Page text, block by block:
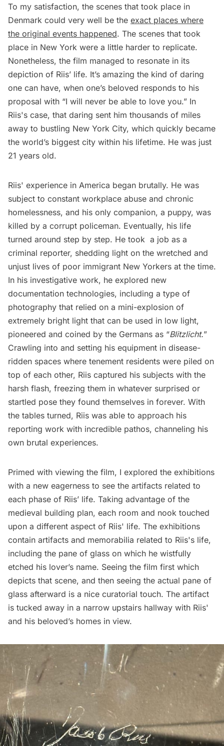
To my satisfaction, the scenes that took place in
Denmark could very well be the exact places where
the original events happened. The scenes that took
place in New York were a little harder to replicate.
Nonetheless, the film managed to resonate in its
depiction of Riis’ life. It’s amazing the kind of daring
one can have, when one’s beloved responds to his
proposal with “I will never be able to love you.” In
Riis's case, that daring sent him thousands of miles
away to bustling New York City, which quickly became
the world’s biggest city within his lifetime. He was just
21 years old.
Riis' experience in America began brutally. He was
subject to constant workplace abuse and chronic
homelessness, and his only companion, a puppy, was
killed by a corrupt policeman. Eventually, his life
turned around step by step. He took a job as a
criminal reporter, shedding light on the wretched and
unjust lives of poor immigrant New Yorkers at the time.
In his investigative work, he explored new
documentation technologies, including a type of
photography that relied on a mini-explosion of
extremely bright light that can be used in low light,
pioneered and coined by the Germans as “Blitzlicht.”
Crawling into and setting his equipment in disease-
ridden spaces where tenement residents were piled on
top of each other, Riis captured his subjects with the
harsh flash, freezing them in whatever surprised or
startled pose they found themselves in forever. With
the tables turned, Riis was able to approach his
reporting work with incredible pathos, channeling his
own brutal experiences.
Primed with viewing the film, I explored the exhibitions
with a new eagerness to see the artifacts related to
each phase of Riis’ life. Taking advantage of the
medieval building plan, each room and nook touched
upon a different aspect of Riis' life. The exhibitions
contain artifacts and memorabilia related to Riis's life,
including the pane of glass on which he wistfully
etched his lover’s name. Seeing the film first which
depicts that scene, and then seeing the actual pane of
glass afterward is a nice curatorial touch. The artifact
is tucked away in a narrow upstairs hallway with Riis'
and his beloved’s homes in view.